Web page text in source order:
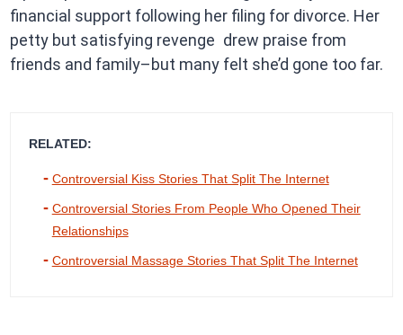
financial support following her filing for divorce. Her
petty but satisfying revenge drew praise from
friends and family–but many felt she’d gone too far.
RELATED:
Controversial Kiss Stories That Split The Internet
Controversial Stories From People Who Opened Their
Relationships
Controversial Massage Stories That Split The Internet